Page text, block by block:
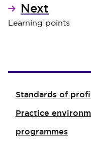
Next
Learning points
Standards of
Practice
programmes